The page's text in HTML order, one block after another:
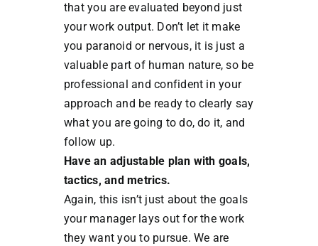
that you are evaluated beyond just
your work output. Don’t let it make
you paranoid or nervous, it is just a
valuable part of human nature, so be
professional and confident in your
approach and be ready to clearly say
what you are going to do, do it, and
follow up.
Have an adjustable plan with goals,
tactics, and metrics.
Again, this isn’t just about the goals
your manager lays out for the work
they want you to pursue. We are